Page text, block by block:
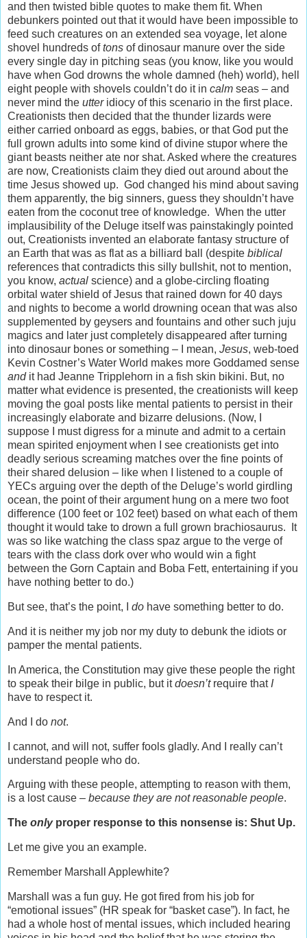
and then twisted bible quotes to make them fit. When
debunkers pointed out that it would have been impossible to
feed such creatures on an extended sea voyage, let alone
shovel hundreds oftons of dinosaur manure over the side
every single day in pitching seas (you know, like you would
have when God drowns the whole damned (heh) world), hell
eight people with shovels couldn’t do it in calm seas – and
never mind the utteridiocy of this scenario in the first place.
Creationists then decided that the thunder lizards were
either carried onboard as eggs, babies, or that God put the
full grown adults into some kind of divine stupor where the
giant beasts neither ate nor shat. Asked where the creatures
are now, Creationists claim they died out around about the
time Jesus showed up. God changed his mind about saving
them apparently, the big sinners, guess they shouldn’t have
eaten from the coconut tree of knowledge. When the utter
implausibility of the Deluge itself was painstakingly pointed
out, Creationists invented an elaborate fantasy structure of
an Earth that was as flat as a billiard ball (despite biblical
references that contradicts this silly bullshit, not to mention,
you know, actual science) and a globe-circling floating
orbital water shield of Jesus that rained down for 40 days
and nights to become a world drowning ocean that was also
supplemented by geysers and fountains and other such juju
magics and later just completely disappeared after turning
into dinosaur bones or something – I mean, Jesus, web-toed
Kevin Costner’s Water World makes more Goddamed sense
andit had Jeanne Tripplehorn in a fish skin bikini. But, no
matter what evidence is presented, the creationists will keep
moving the goal posts like mental patients to persist in their
increasingly elaborate and bizarre delusions. (Now, I
suppose I must digress for a minute and admit to a certain
mean spirited enjoyment when I see creationists get into
deadly serious screaming matches over the fine points of
their shared delusion – like when I listened to a couple of
YECs arguing over the depth of the Deluge’s world girdling
ocean, the point of their argument hung on a mere two foot
difference (100 feet or 102 feet) based on what each of them
thought it would take to drown a full grown brachiosaurus. It
was so like watching the class spaz argue to the verge of
tears with the class dork over who would win a fight
between the Gorn Captain and Boba Fett, entertaining if you
have nothing better to do.)
But see, that’s the point, I do have something better to do.
And it is neither my job nor my duty to debunk the idiots or
pamper the mental patients.
In America, the Constitution may give these people the right
to speak their bilge in public, but itdoesn’trequire that I
have to respect it.
And I do not.
I cannot, and will not, suffer fools gladly. And I really can’t
understand people who do.
Arguing with these people, attempting to reason with them,
is a lost cause – because they are not reasonable people.
The onlyproper response to this nonsense is: Shut Up.
Let me give you an example.
Remember Marshall Applewhite?
Marshall was a fun guy. He got fired from his job for
“emotional issues” (HR speak for “basket case”). In fact, he
had a whole host of mental issues, which included hearing